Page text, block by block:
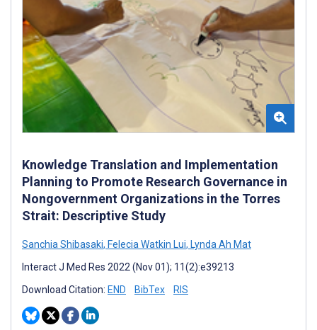
Knowledge Translation and Implementation
Planning to Promote Research Governance in
Nongovernment Organizations in the Torres
Strait: Descriptive Study
Sanchia Shibasaki, Felecia Watkin Lui, Lynda Ah Mat
Interact J Med Res 2022 (Nov 01); 11(2):e39213
Download Citation: END BibTex RIS